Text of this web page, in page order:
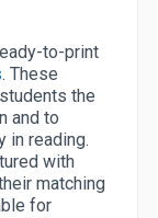
to-print
. These
the
and to
in reading.
with
matching
for